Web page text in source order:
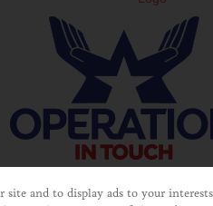
of Unilever United States. This
site and to display ads to your